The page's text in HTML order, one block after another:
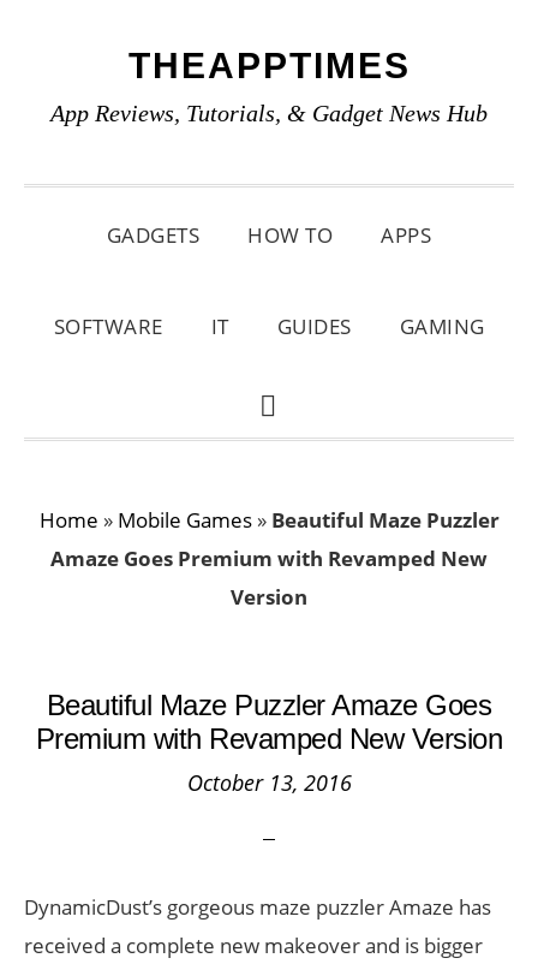
primary
main
primary
THEAPPTIMES
App Reviews, Tutorials, & Gadget News Hub
GADGETS HOW TO APPS
SOFTWARE IT GUIDES GAMING
SHOW
Home » Mobile Games» Beautiful Maze Puzzler
Amaze Goes Premium with Revamped New
Version
Beautiful Maze Puzzler Amaze Goes
Premium with Revamped New Version
October 13, 2016
DynamicDust’s gorgeous maze puzzler Amaze has
received a complete new makeover and is bigger